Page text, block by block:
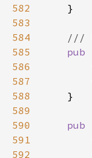
582
583
584
585
586
587
588
589
590
591
592
    }
///
pub
    }
pub